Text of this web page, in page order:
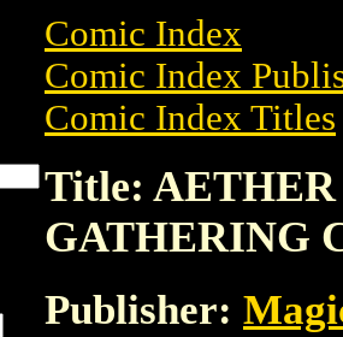
Comic Index
Comic Index
Comic Index Titles
Title:
GATHERING
Publisher: